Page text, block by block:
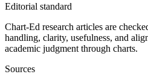
Editorial standard
Chart-Ed research articles are
handling, clarity, usefulness, and
academic judgment through charts.
Sources